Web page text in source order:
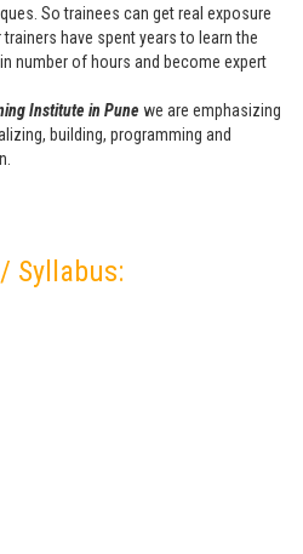
So trainees can get real exposure
have spent years to learn the
number of hours and become expert
Institute in Pune we are emphasizing
building, programming and
Syllabus: